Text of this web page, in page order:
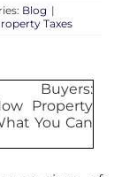
Blog |
Taxes